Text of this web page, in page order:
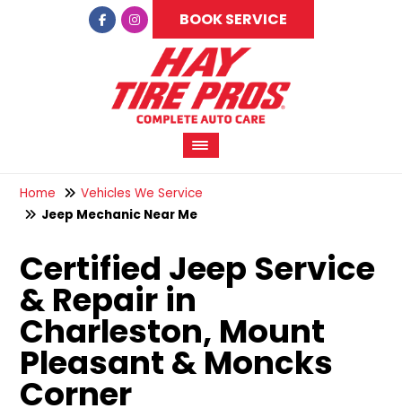
BOOK SERVICE
Home
Vehicles We Service
Jeep Mechanic Near Me
Certified Jeep Service
& Repair in
Charleston, Mount
Pleasant & Moncks
Corner